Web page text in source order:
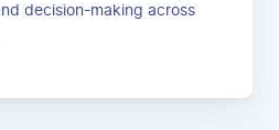
decision-making across